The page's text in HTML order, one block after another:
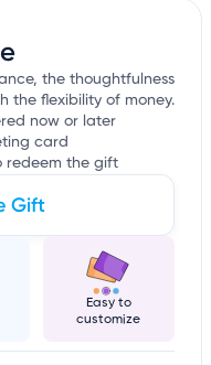
the thoughtfulness
the flexibility of money.
now or later
card
redeem the gift
Gift
Easy to
customize